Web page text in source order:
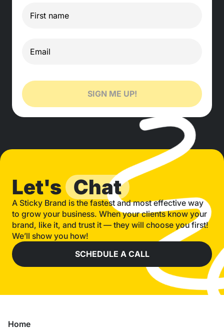
SIGN ME UP!
Let's Chat
A Sticky Brand is the fastest and most effective way
to grow your business. When your clients know your
brand, like it, and trust it — they will choose you first!
We’ll show you how!
SCHEDULE A CALL
Home